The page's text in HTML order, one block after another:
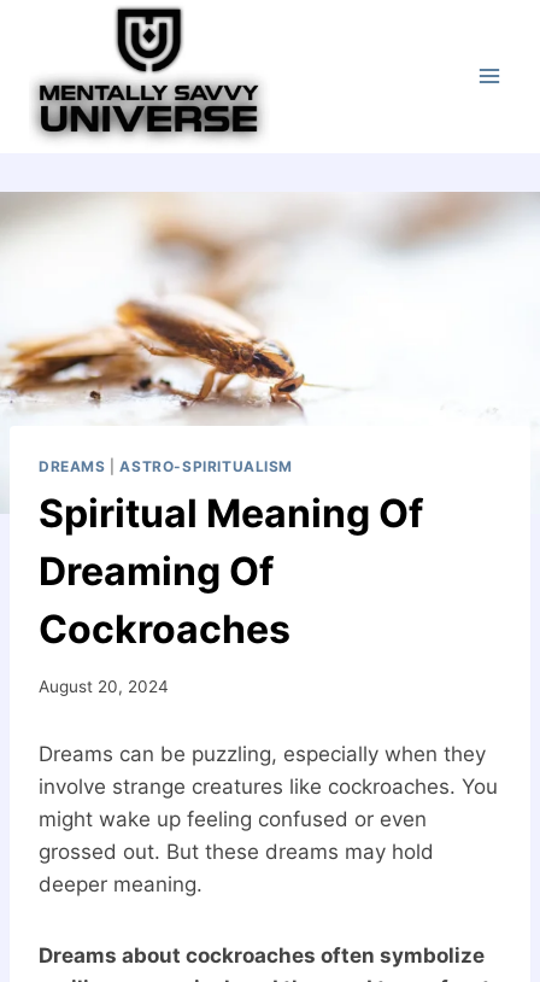
content
DREAMS |ASTRO-SPIRITUALISM
Spiritual Meaning Of
Dreaming Of
Cockroaches
August 20, 2024
Dreams can be puzzling, especially when they
involve strange creatures like cockroaches. You
might wake up feeling confused or even
grossed out. But these dreams may hold
deeper meaning.
Dreams about cockroaches often symbolize